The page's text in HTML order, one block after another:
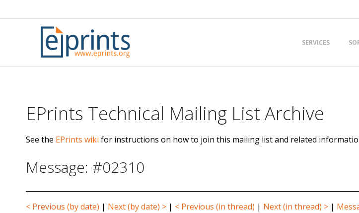
to
Menu
SERVICES
EPrints Technical Mailing List Archive
See the EPrints wiki for instructions on how to join this mailing list and related
Message: #02310
< Previous (by date) | Next (by date) > | < Previous (in thread) | Next (in thread) > |